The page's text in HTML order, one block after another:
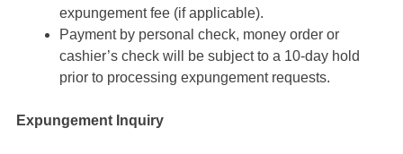
expungement fee (if applicable).
Payment by personal check, money order or
cashier’s check will be subject to a 10-day hold
prior to processing expungement requests.
Expungement Inquiry